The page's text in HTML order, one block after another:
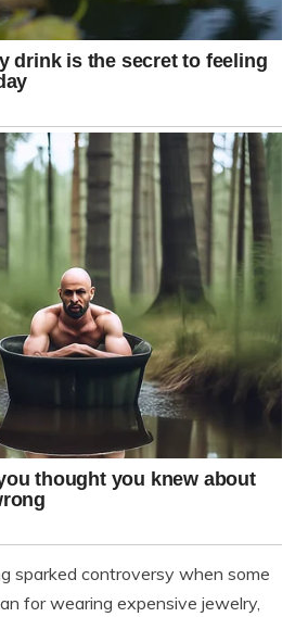
sparked controversy when some
for wearing expensive jewelry,